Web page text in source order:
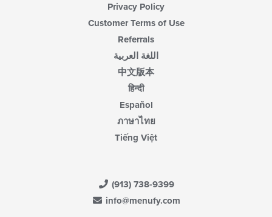
Privacy Policy
Customer Terms of Use
Referrals
اللغة العربية
中文版本
हिन्दी
Español
ภาษาไทย
Tiếng Việt
(913) 738-9399
info@menufy.com